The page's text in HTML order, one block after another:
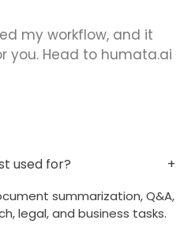
my workflow, and it
you. Head to humata.ai
used for?
summarization, Q&A,
legal, and business tasks.